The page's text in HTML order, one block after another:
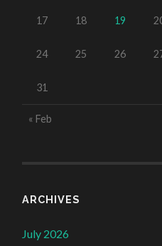
17 18 19
24 25 26
31
« Feb
ARCHIVES
July 2026